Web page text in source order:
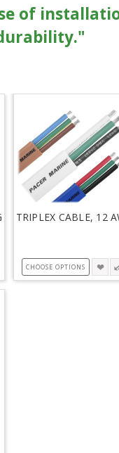
of
TRIPLEX CABLE, 12
CHOOSE OPTIONS